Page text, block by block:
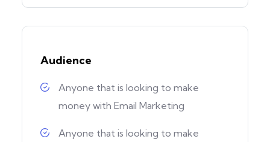
Audience
Anyone that is looking to make
money with Email Marketing
Anyone that is looking to make